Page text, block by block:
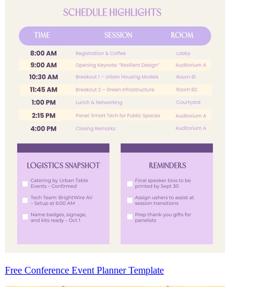
Free Conference Event Planner Template